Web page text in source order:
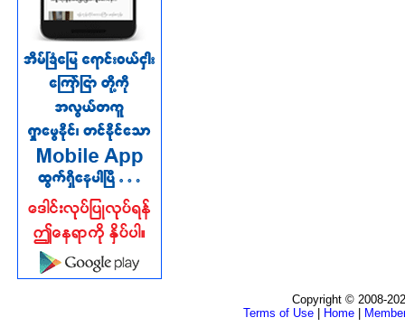
Copyright © 2008-
Terms of Use
Home